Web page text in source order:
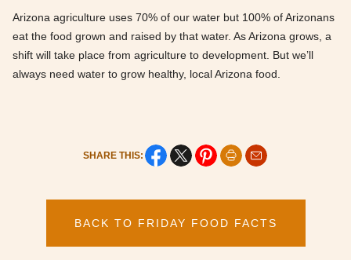
Arizona agriculture uses 70% of our water but 100% of Arizonans
eat the food grown and raised by that water. As Arizona grows, a
shift will take place from agriculture to development. But we’ll
always need water to grow healthy, local Arizona food.
SHARE THIS:
BACK TO FRIDAY FOOD FACTS